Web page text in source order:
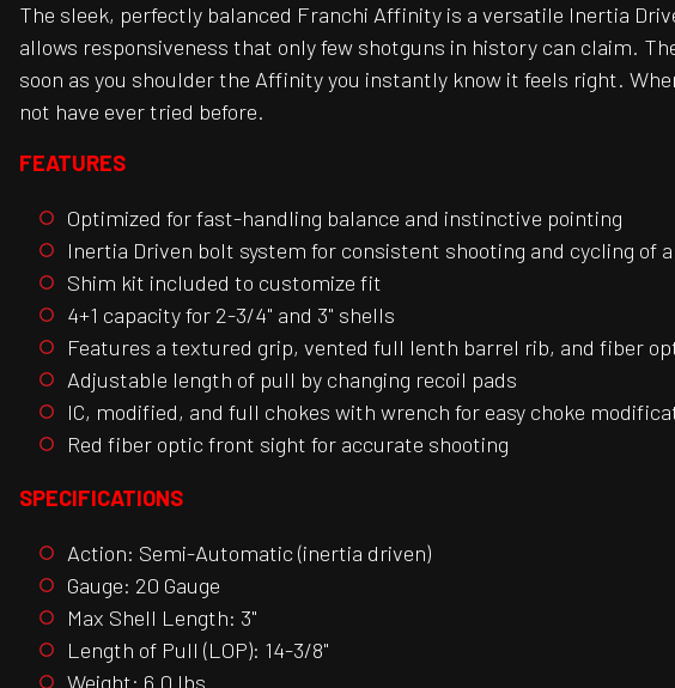
The sleek, perfectly balanced Franchi Affinity is a versatile Inertia
allows responsiveness that only few shotguns in history can claim.
soon as you shoulder the Affinity you instantly know it feels right.
not have ever tried before.
FEATURES
Optimized for fast-handling balance and instinctive pointing
Inertia Driven bolt system for consistent shooting and cycling of
Shim kit included to customize fit
4+1 capacity for 2-3/4" and 3" shells
Features a textured grip, vented full lenth barrel rib, and fiber
Adjustable length of pull by changing recoil pads
IC, modified, and full chokes with wrench for easy choke
Red fiber optic front sight for accurate shooting
SPECIFICATIONS
Action: Semi-Automatic (inertia driven)
Gauge: 20 Gauge
Max Shell Length: 3"
Length of Pull (LOP): 14-3/8"
Weight: 6.0 lbs